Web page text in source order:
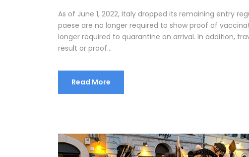
As of June 1, 2022, Italy dropped its remaining entry
paese are no longer required to show proof of
longer required to quarantine on arrival. In addition,
result or proof...
Read More